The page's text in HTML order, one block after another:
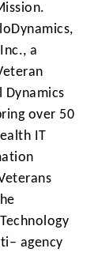
a
Dynamics
over 50
IT
agency